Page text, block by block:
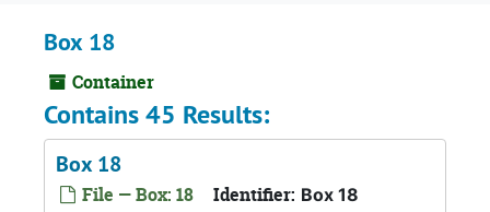
Box 18
Container
Contains 45 Results:
Box 18
File — Box: 18 Identifier: Box 18